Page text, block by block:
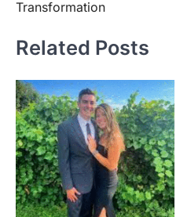
Transformation
Related Posts